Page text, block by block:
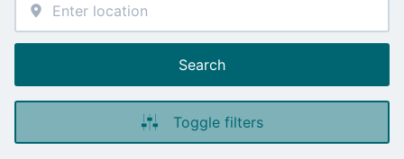
Search
Toggle filters